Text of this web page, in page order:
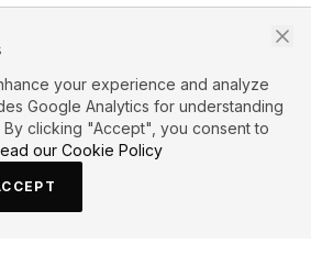
your experience and analyze
Google Analytics for understanding
clicking "Accept", you consent to
our Cookie Policy